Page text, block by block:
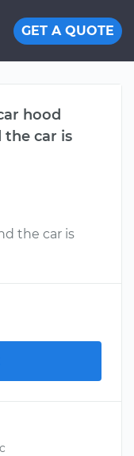
GET A QUOTE
hood
the car is
the car is